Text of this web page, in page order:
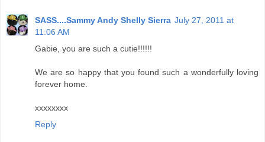
SASS....Sammy Andy Shelly Sierra July 27, 2011 at
11:06 AM
Gabie, you are such a cutie!!!!!!
We are so happy that you found such a wonderfully loving
forever home.
xxxxxxxx
Reply